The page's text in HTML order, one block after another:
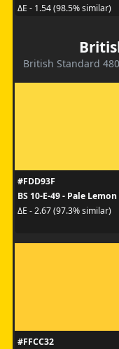
ΔE - 1.54 (98.5% similar)
British Standard
#FDD93F
BS 10-E-49 - Pale Lemon
ΔE - 2.67 (97.3% similar)
#FFCC32